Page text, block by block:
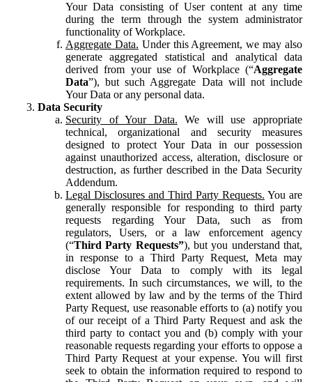
Your Data consisting of User content at any time
during the term through the system administrator
functionality of Workplace.
Aggregate Data. Under this Agreement, we may also
generate aggregated statistical and analytical data
derived from your use of Workplace (“Aggregate
Data”), but such Aggregate Data will not include
Your Data or any personal data.
Data Security
Security of Your Data. We will use appropriate
technical, organizational and security measures
designed to protect Your Data in our possession
against unauthorized access, alteration, disclosure or
destruction, as further described in the Data Security
Addendum.
Legal Disclosures and Third Party Requests. You are
generally responsible for responding to third party
requests regarding Your Data, such as from
regulators, Users, or a law enforcement agency
(“Third Party Requests”), but you understand that,
in response to a Third Party Request, Meta may
disclose Your Data to comply with its legal
requirements. In such circumstances, we will, to the
extent allowed by law and by the terms of the Third
Party Request, use reasonable efforts to (a) notify you
of our receipt of a Third Party Request and ask the
third party to contact you and (b) comply with your
reasonable requests regarding your efforts to oppose a
Third Party Request at your expense. You will first
seek to obtain the information required to respond to